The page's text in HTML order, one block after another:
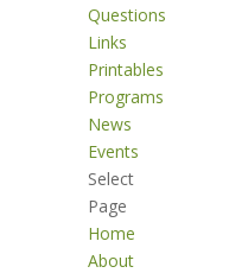
Questions
Links
Printables
Programs
News
Events
Select
Page
Home
About